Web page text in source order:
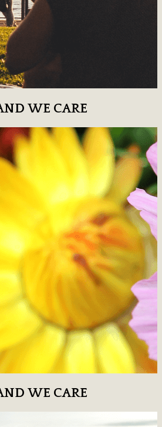
WE CARE
WE CARE